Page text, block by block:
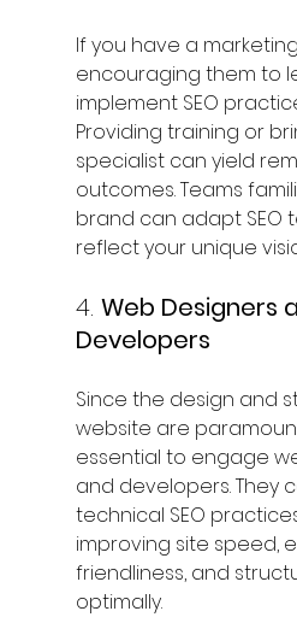
If you have a
encouraging them to
implement SEO
Providing training or
specialist can yield
outcomes. Teams
brand can adapt SEO
reflect your unique
4. Web Designers
Developers
Since the design and
website are paramount
essential to engage
and developers. They
technical SEO
improving site speed,
friendliness, and
optimally.